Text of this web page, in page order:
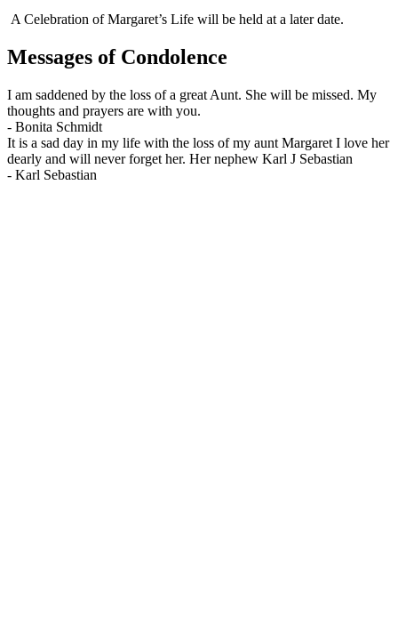
A Celebration of Margaret’s Life will be held at a later date.
Messages of Condolence
I am saddened by the loss of a great Aunt. She will be missed. My
thoughts and prayers are with you.
- Bonita Schmidt
It is a sad day in my life with the loss of my aunt Margaret I love her
dearly and will never forget her. Her nephew Karl J Sebastian
- Karl Sebastian